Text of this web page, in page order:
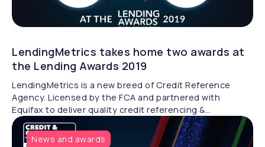
LendingMetrics takes home two awards at
the Lending Awards 2019
LendingMetrics is a new breed of Credit Reference
Agency. Licensed by the FCA and partnered with
Equifax to deliver quality credit referencing &
compliance.
News and awards